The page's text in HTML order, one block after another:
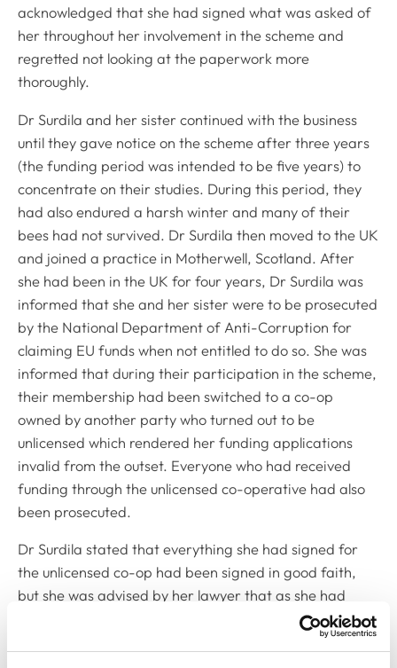
acknowledged that she had signed what was asked of
her throughout her involvement in the scheme and
regretted not looking at the paperwork more
thoroughly.
Dr Surdila and her sister continued with the business
until they gave notice on the scheme after three years
(the funding period was intended to be five years) to
concentrate on their studies. During this period, they
had also endured a harsh winter and many of their
bees had not survived. Dr Surdila then moved to the UK
and joined a practice in Motherwell, Scotland. After
she had been in the UK for four years, Dr Surdila was
informed that she and her sister were to be prosecuted
by the National Department of Anti-Corruption for
claiming EU funds when not entitled to do so. She was
informed that during their participation in the scheme,
their membership had been switched to a co-op
owned by another party who turned out to be
unlicensed which rendered her funding applications
invalid from the outset. Everyone who had received
funding through the unlicensed co-operative had also
been prosecuted.
Dr Surdila stated that everything she had signed for
the unlicensed co-op had been signed in good faith,
but she was advised by her lawyer that as she had
signed legally binding documents for the funding, and
that as the consultant she worked with had since